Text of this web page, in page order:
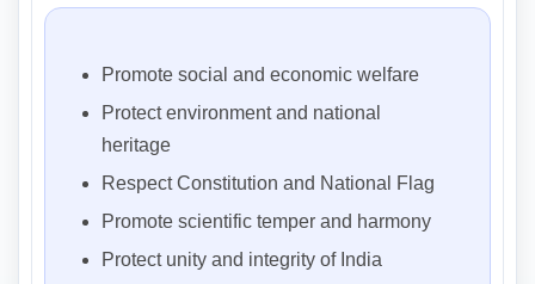
Promote social and economic welfare
Protect environment and national
heritage
Respect Constitution and National Flag
Promote scientific temper and harmony
Protect unity and integrity of India